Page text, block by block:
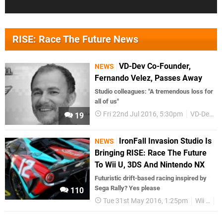
RISE: Race The Future News
19
NEWS
VD-Dev Co-Founder,
Fernando Velez, Passes Away
Studio colleagues: "A tremendous loss for
all of us"
Fri 22nd Jul 2016, 5:30pm VD-Dev
110
NEWS
IronFall Invasion Studio Is
Bringing RISE: Race The Future
To Wii U, 3DS And Nintendo NX
Futuristic drift-based racing inspired by
Sega Rally? Yes please
Tue 31st May 2016, 1:25pm Wii U